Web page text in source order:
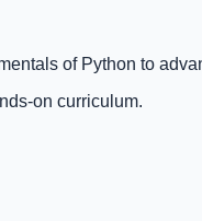
of Python to
on curriculum.